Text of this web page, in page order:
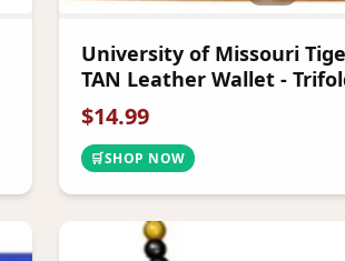
University of Missouri
TAN Leather Wallet -
$14.99
🛒SHOP NOW